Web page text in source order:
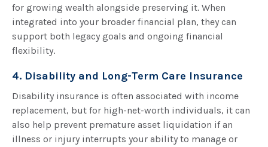
for growing wealth alongside preserving it. When
integrated into your broader financial plan, they can
support both legacy goals and ongoing financial
flexibility.
4. Disability and Long-Term Care Insurance
Disability insurance is often associated with income
replacement, but for high-net-worth individuals, it can
also help prevent premature asset liquidation if an
illness or injury interrupts your ability to manage or